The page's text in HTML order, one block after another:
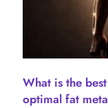
What is the
optimal fat